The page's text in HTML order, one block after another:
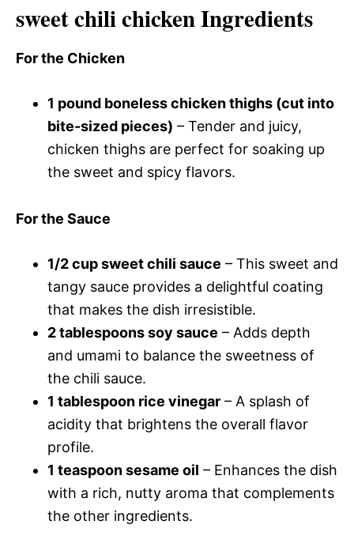
sweet chili chicken Ingredients
For the Chicken
1 pound boneless chicken thighs (cut into
bite-sized pieces) – Tender and juicy,
chicken thighs are perfect for soaking up
the sweet and spicy flavors.
For the Sauce
1/2 cup sweet chili sauce – This sweet and
tangy sauce provides a delightful coating
that makes the dish irresistible.
2 tablespoons soy sauce – Adds depth
and umami to balance the sweetness of
the chili sauce.
1 tablespoon rice vinegar – A splash of
acidity that brightens the overall flavor
profile.
1 teaspoon sesame oil – Enhances the dish
with a rich, nutty aroma that complements
the other ingredients.